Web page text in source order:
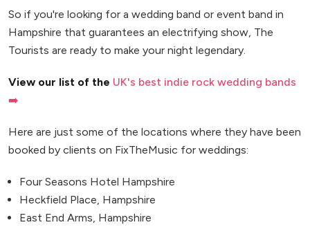
So if you're looking for a wedding band or event band in
Hampshire that guarantees an electrifying show, The
Tourists are ready to make your night legendary.
View our list of the UK's best indie rock wedding bands
➡️
Here are just some of the locations where they have been
booked by clients on FixTheMusic for weddings:
Four Seasons Hotel Hampshire
Heckfield Place, Hampshire
East End Arms, Hampshire